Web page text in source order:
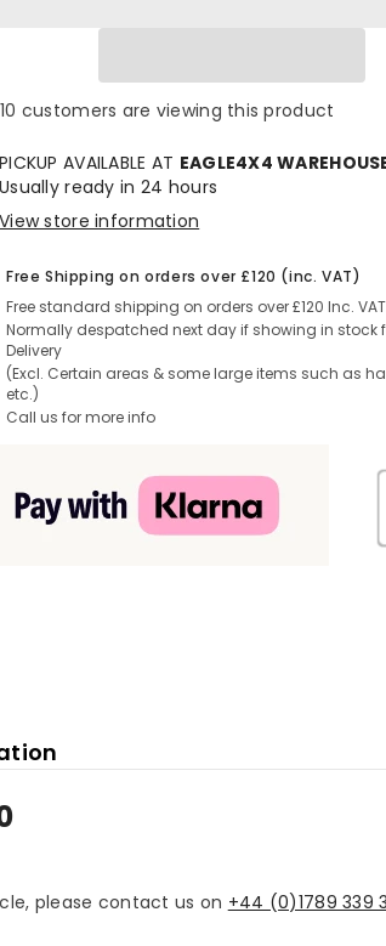
50
Sport
Terrain
285/50
10 customers are viewing this product
PICKUP AVAILABLE AT EAGLE4X4
Usually ready in 24 hours
View store information
Free Shipping on orders over £120 (inc. VAT)
Free standard shipping on orders over £120 Inc. VAT
Normally despatched next day if showing in stock
Delivery
(Excl. Certain areas & some large items such as
etc.)
Call us for more info
please contact us on +44 (0)1789 339